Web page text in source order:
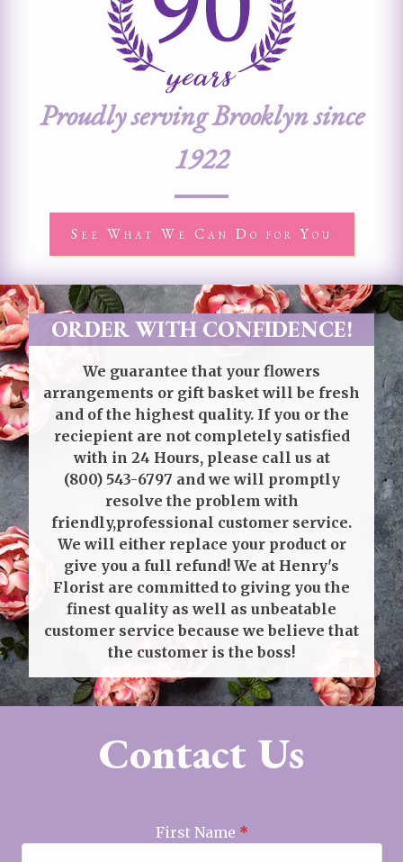
Proudly serving Brooklyn since
1922
See What We Can Do for You
ORDER WITH CONFIDENCE!
We guarantee that your flowers
arrangements or gift basket will be fresh
and of the highest quality. If you or the
reciepient are not completely satisfied
with in 24 Hours, please call us at
(800) 543-6797 and we will promptly
resolve the problem with
friendly,professional customer service.
We will either replace your product or
give you a full refund! We at Henry's
Florist are committed to giving you the
finest quality as well as unbeatable
customer service because we believe that
the customer is the boss!
Contact Us
First Name *